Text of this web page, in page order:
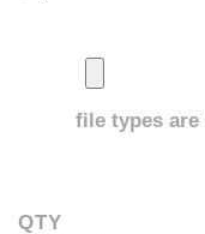
file types are
Current
QTY